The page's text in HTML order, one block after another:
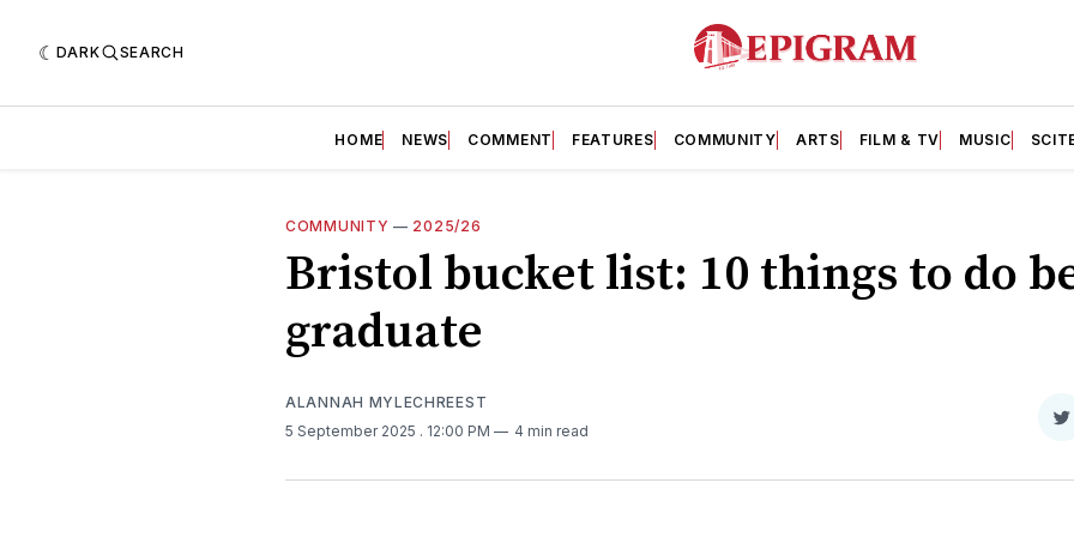
DARK SEARCH
HOME NEWS COMMENT FEATURES COMMUNITY ARTS FILM & TV MUSIC
COMMUNITY — 2025/26
Bristol bucket list: 10 things to do
graduate
ALANNAH MYLECHREEST
5 September 2025 . 12:00 PM 4 min read